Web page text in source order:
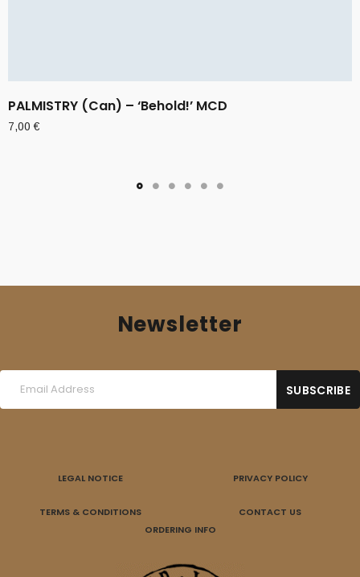
PALMISTRY (Can) – ‘Behold!’ MCD
7,00€
Newsletter
LEGAL NOTICE PRIVACY POLICY
TERMS & CONDITIONS
CONTACT US
ORDERING INFO